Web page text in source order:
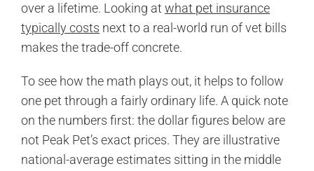
over a lifetime. Looking at what pet insurance
typically costs next to a real-world run of vet bills
makes the trade-off concrete.
To see how the math plays out, it helps to follow
one pet through a fairly ordinary life. A quick note
on the numbers first: the dollar figures below are
not Peak Pet’s exact prices. They are illustrative
national-average estimates sitting in the middle